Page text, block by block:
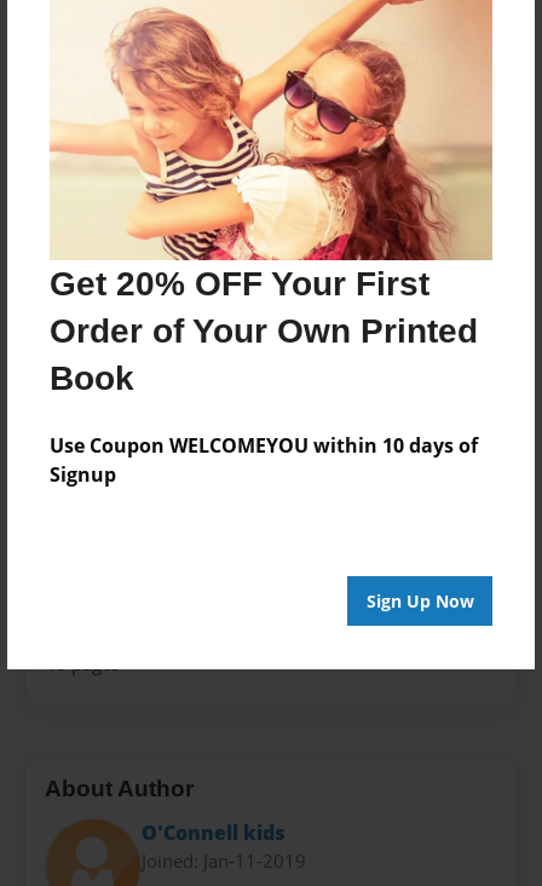
Get 20% OFF Your First
Order of Your Own Printed
Book
Use Coupon WELCOMEYOU within 10 days of
Signup
Sign Up Now
About the Book
Features & Details
Feb-11-2019
Apr-15-2019
Format
Photo Book
Theme
48 pages
About Author
O'Connell kids
Joined: Jan-11-2019